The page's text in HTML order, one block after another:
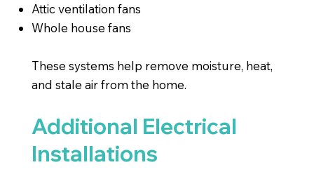
Attic ventilation fans
Whole house fans
These systems help remove moisture, heat,
and stale air from the home.
Additional Electrical
Installations